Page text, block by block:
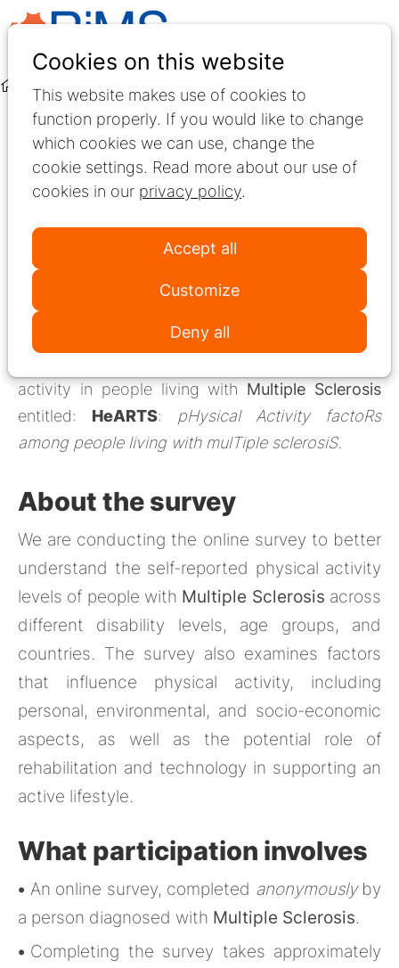
Cookies on this website
This website makes use of cookies to
function properly. If you would like to change
which cookies we can use, change the
cookie settings. Read more about our use of
cookies in our privacy policy.
Accept all
Customize
Deny all
Interest Group Mobility International survey study
SIG Mobility
New international
survey study
The Special Interest Mobility Group of the
Network for Research and Best Practice in
Multiple Sclerosis rehabilitation (RiMS)
activity in people living withMultiple Sclerosis
entitled: HeARTS: pHysical Activity factoRs
among people living with mulTiple sclerosiS.
About the survey
We are conducting the online survey to better
understand the self-reported physical activity
levels of people with Multiple Sclerosis across
different disability levels, age groups, and
countries. The survey also examines factors
that influence physical activity, including
personal, environmental, and socio-economic
aspects, as well as the potential role of
rehabilitation and technology in supporting an
active lifestyle.
What participation involves
• An online survey, completed anonymouslyby
a person diagnosed with Multiple Sclerosis.
• Completing the survey takes approximately